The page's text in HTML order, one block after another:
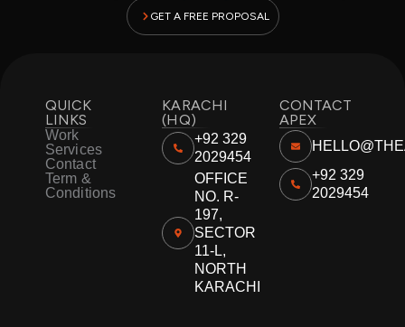
GET A FREE PROPOSAL
QUICK
LINKS
Work
Services
Contact
Term &
Conditions
KARACHI
(HQ)
+92 329
2029454
OFFICE
NO. R-
197,
SECTOR
11-L,
NORTH
KARACHI
CONTACT
APEX
+92 329
2029454